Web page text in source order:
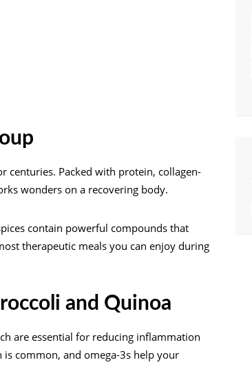
centuries. Packed with protein, collagen-
wonders on a recovering body.
contain powerful compounds that
therapeutic meals you can enjoy during
and Quinoa
are essential for reducing inflammation
common, and omega-3s help your